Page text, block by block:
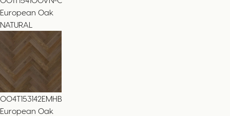
European Oak
NATURAL
004T153142EMHB
European Oak